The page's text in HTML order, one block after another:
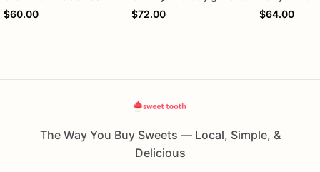
$60.00
$72.00
$64.00
The Way You Buy Sweets — Local, Simple, &
Delicious